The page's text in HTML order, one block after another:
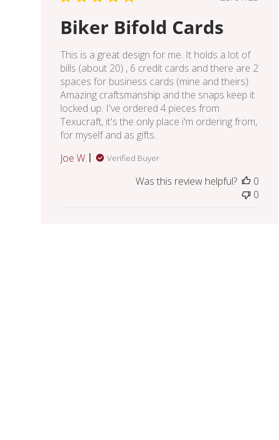
Biker Bifold Cards
This is a great design for me. It holds a lot of
bills (about 20) , 6 credit cards and there are 2
spaces for business cards (mine and theirs)
Amazing craftsmanship and the snaps keep it
locked up. I've ordered 4 pieces from
Texucraft, it's the only place i'm ordering from,
for myself and as gifts.
Joe W.
Verified Buyer
Was this review helpful?
0
0